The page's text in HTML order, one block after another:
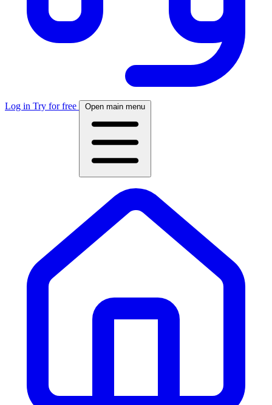
Log in Try for free Open main menu